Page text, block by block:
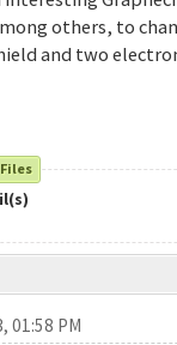
others, to
and two
01:58 PM